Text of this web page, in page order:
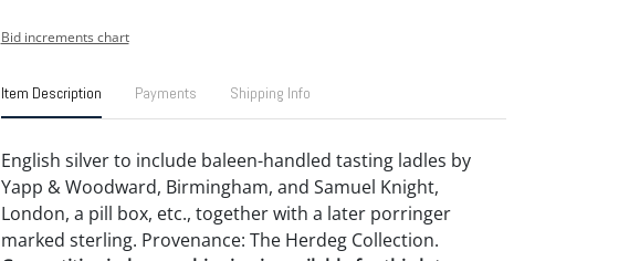
Bid increments chart
Item Description Payments Shipping Info
English silver to include baleen-handled tasting ladles by
Yapp & Woodward, Birmingham, and Samuel Knight,
London, a pill box, etc., together with a later porringer
marked sterling. Provenance: The Herdeg Collection.